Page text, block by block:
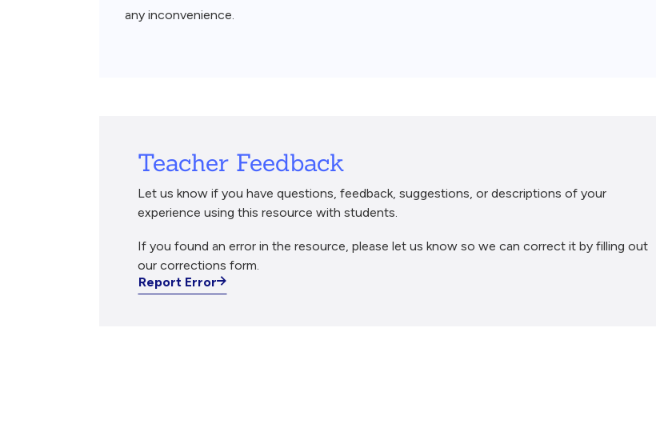
any inconvenience.
Teacher Feedback
Let us know if you have questions, feedback, suggestions, or descriptions of your
experience using this resource with students.
If you found an error in the resource, please let us know so we can correct it by filling out
our corrections form.
Report Error